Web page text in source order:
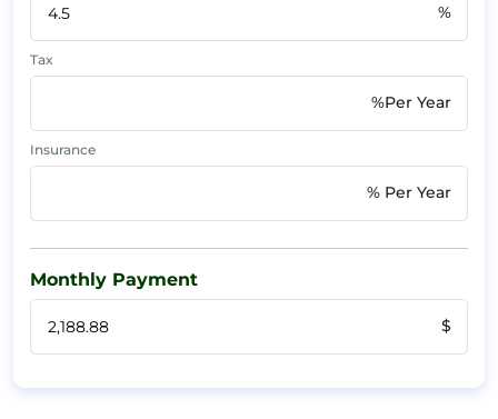
%
Tax
%Per Year
Insurance
% Per Year
Monthly Payment
$